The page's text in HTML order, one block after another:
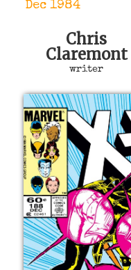
Dec 1984
Chris
Claremont
writer